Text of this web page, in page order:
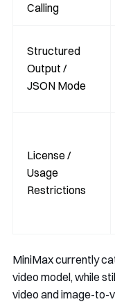
Calling
Structured
Output /
JSON Mode
License /
Usage
Restrictions
MiniMax currently
video model, while
video and image-to-